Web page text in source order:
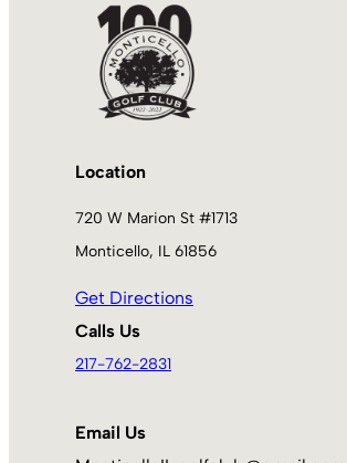
Location
720 W Marion St #1713
Monticello, IL 61856
Get Directions
Calls Us
217-762-2831
Email Us